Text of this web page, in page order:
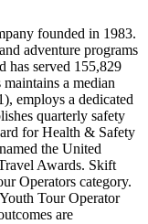
founded in 1983.
adventure programs
has served 155,829
a median
employs a dedicated
quarterly safety
for Health & Safety
the United
Awards. Skift
Operators category.
Tour Operator
are